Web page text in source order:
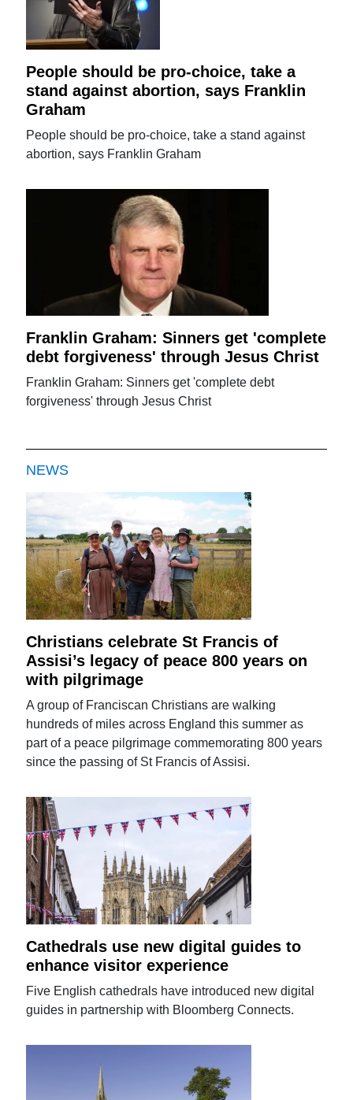
People should be pro-choice, take a
stand against abortion, says Franklin
Graham
People should be pro-choice, take a stand against
abortion, says Franklin Graham
Franklin Graham: Sinners get 'complete
debt forgiveness' through Jesus Christ
Franklin Graham: Sinners get 'complete debt
forgiveness' through Jesus Christ
NEWS
Christians celebrate St Francis of
Assisi’s legacy of peace 800 years on
with pilgrimage
A group of Franciscan Christians are walking
hundreds of miles across England this summer as
part of a peace pilgrimage commemorating 800 years
since the passing of St Francis of Assisi.
Cathedrals use new digital guides to
enhance visitor experience
Five English cathedrals have introduced new digital
guides in partnership with Bloomberg Connects.